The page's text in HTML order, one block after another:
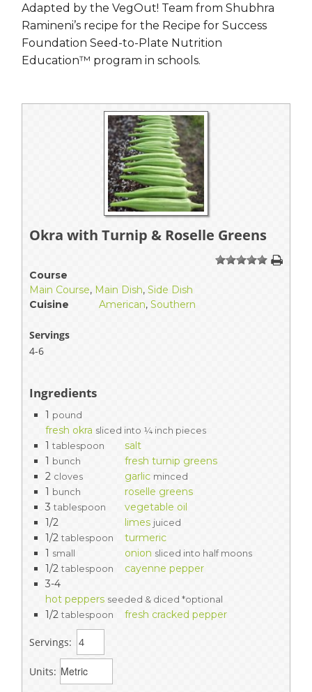
Adapted by the VegOut! Team from Shubhra
Ramineni’s recipe for the Recipe for Success
Foundation Seed-to-Plate Nutrition
Education™ program in schools.
Okra with Turnip & Roselle Greens
1 234 5
Course
Main Course, Main Dish, Side Dish
Cuisine
American, Southern
Servings
4-6
Ingredients
1 pound
fresh okra sliced into ¼ inch pieces
1 tablespoon
salt
1 bunch
fresh turnip greens
2 cloves garlic minced
1 bunch
roselle greens
3 tablespoon
vegetable oil
1/2
limes juiced
1/2 tablespoon
turmeric
1 small onion sliced into half moons
1/2 tablespoon
cayenne pepper
3-4
hot peppers seeded & diced *optional
1/2 tablespoon fresh cracked pepper
Servings:
Units: